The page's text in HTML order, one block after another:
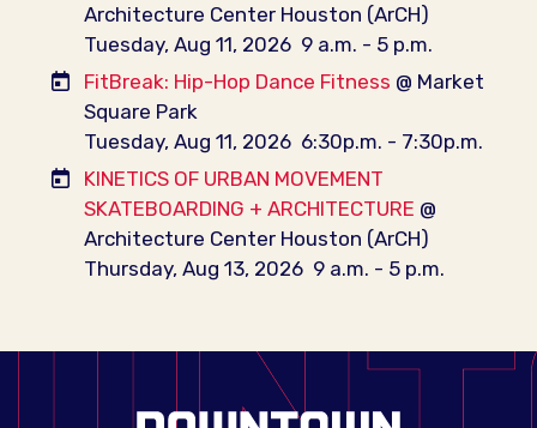
Architecture Center Houston (ArCH)
Tuesday, Aug 11, 2026 9 a.m. - 5 p.m.
FitBreak: Hip-Hop Dance Fitness @ Market
Square Park
Tuesday, Aug 11, 2026 6:30p.m. - 7:30p.m.
KINETICS OF URBAN MOVEMENT
SKATEBOARDING + ARCHITECTURE @
Architecture Center Houston (ArCH)
Thursday, Aug 13, 2026 9 a.m. - 5 p.m.